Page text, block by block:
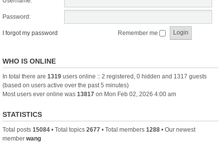
Password:
I forgot my password Remember me
WHO IS ONLINE
In total there are 1319 users online :: 2 registered, 0 hidden and 1317 guests
(based on users active over the past 5 minutes)
Most users ever online was 13817 on Mon Feb 02, 2026 4:00 am
STATISTICS
Total posts 15084 • Total topics 2677 • Total members 1288 • Our newest
member wang